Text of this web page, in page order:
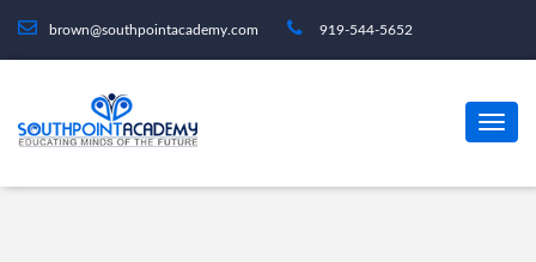
brown@southpointacademy.com 919-544-5652